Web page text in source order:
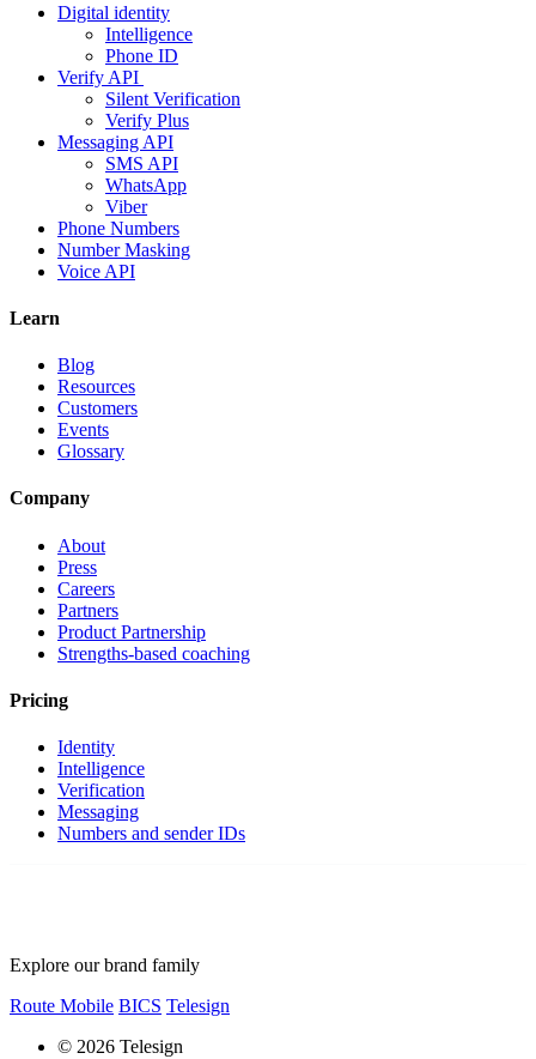
Digital identity
Intelligence
Phone ID
Verify API
Silent Verification
Verify Plus
Messaging API
SMS API
WhatsApp
Viber
Phone Numbers
Number Masking
Voice API
Learn
Blog
Resources
Customers
Events
Glossary
Company
About
Press
Careers
Partners
Product Partnership
Strengths-based coaching
Pricing
Identity
Intelligence
Verification
Messaging
Numbers and sender IDs
Explore our brand family
Route Mobile BICS Telesign
© 2026 Telesign